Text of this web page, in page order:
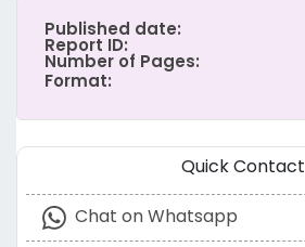
Published date:
Report ID:
Number of Pages:
Format:
Quick Contact
Chat on Whatsapp